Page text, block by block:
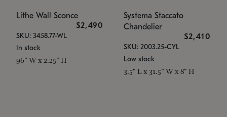
Lithe Wall Sconce
$2,490
SKU: 3458.77-WL
In stock
96" W x 2.25" H
Systema Staccato
Chandelier
$2,410
SKU: 2003.25-CYL
Low stock
3.5" L x 31.5" W x 8" H